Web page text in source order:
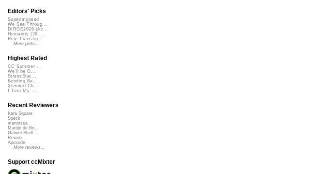
Editors' Picks
Superimposed
We See Throug...
DIRGE2026 (Ac...
Humanity (26 ...
Rise Transfor...
More picks...
Highest Rated
CC Summer ...
We'll be O...
StressStat...
Bending Ba...
Xtended Ch...
I Turn My ...
Recent Reviewers
Kara Square
Speck
martinsea
Martijn de Bo...
Gabriel Shell...
Rewob
Apoxode
More reviews...
Support ccMixter